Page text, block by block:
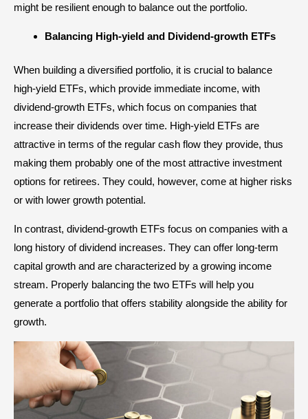
might be resilient enough to balance out the portfolio.
Balancing High-yield and Dividend-growth ETFs
When building a diversified portfolio, it is crucial to balance
high-yield ETFs, which provide immediate income, with
dividend-growth ETFs, which focus on companies that
increase their dividends over time. High-yield ETFs are
attractive in terms of the regular cash flow they provide, thus
making them probably one of the most attractive investment
options for retirees. They could, however, come at higher risks
or with lower growth potential.
In contrast, dividend-growth ETFs focus on companies with a
long history of dividend increases. They can offer long-term
capital growth and are characterized by a growing income
stream. Properly balancing the two ETFs will help you
generate a portfolio that offers stability alongside the ability for
growth.